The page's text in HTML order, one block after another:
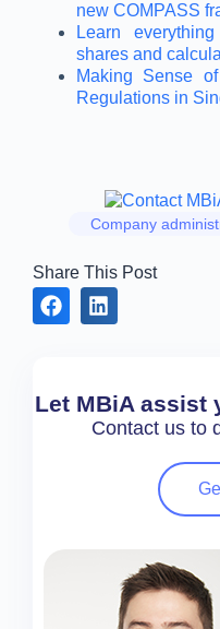
new COMPASS
Learn
shares and
Making Sense
Regulations in
Company
Share This Post
Let MBiA assist
Contact us to